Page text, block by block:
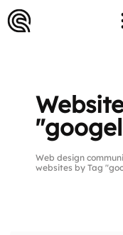
Web design
websites by Tag